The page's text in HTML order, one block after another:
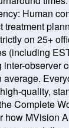
Human
treatment
on 25+
(including
observer
quality,
Complete
how MVision